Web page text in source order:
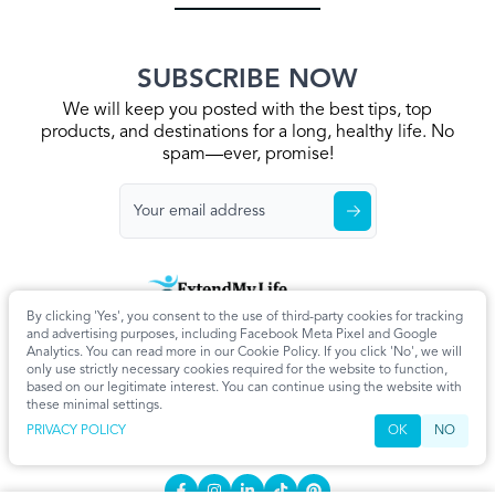
By clicking 'Yes', you consent to the use of third-party cookies for tracking
and advertising purposes, including Facebook Meta Pixel and Google
Analytics. You can read more in our Cookie Policy. If you click 'No', we will
only use strictly necessary cookies required for the website to function,
based on our legitimate interest. You can continue using the website with
these minimal settings.
PRIVACY POLICY
OK NO
SUBSCRIBE NOW
We will keep you posted with the best tips, top
products, and destinations for a long, healthy life. No
spam—ever, promise!
Home Privacy Policy Terms & Conditions About Us
Articles
Cookie Settings
CONTACT